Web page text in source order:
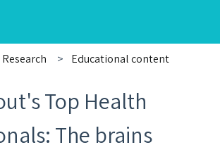
Research Educational content
Top Health
The brains